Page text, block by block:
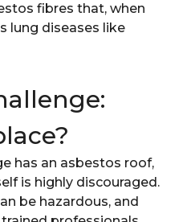
fibres that, when
lung diseases like
has an asbestos roof,
is highly discouraged.
be hazardous, and